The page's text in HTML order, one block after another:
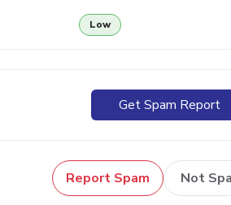
Low
Get Spam Report
Report Spam Not